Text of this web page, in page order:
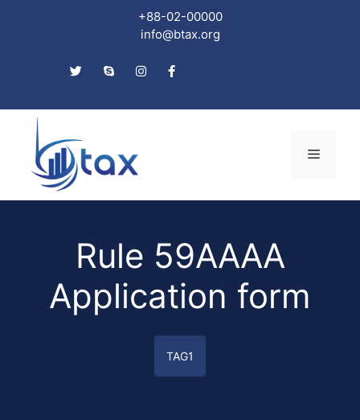
+88-02-00000
info@btax.org
content
Menu
Rule 59AAAA
Application form
TAG1